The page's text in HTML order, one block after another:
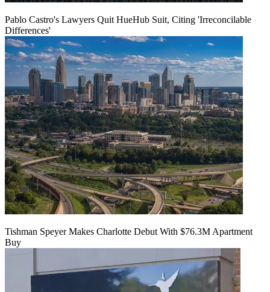
Pablo Castro's Lawyers Quit HueHub Suit, Citing 'Irreconcilable
Differences'
Tishman Speyer Makes Charlotte Debut With $76.3M Apartment
Buy